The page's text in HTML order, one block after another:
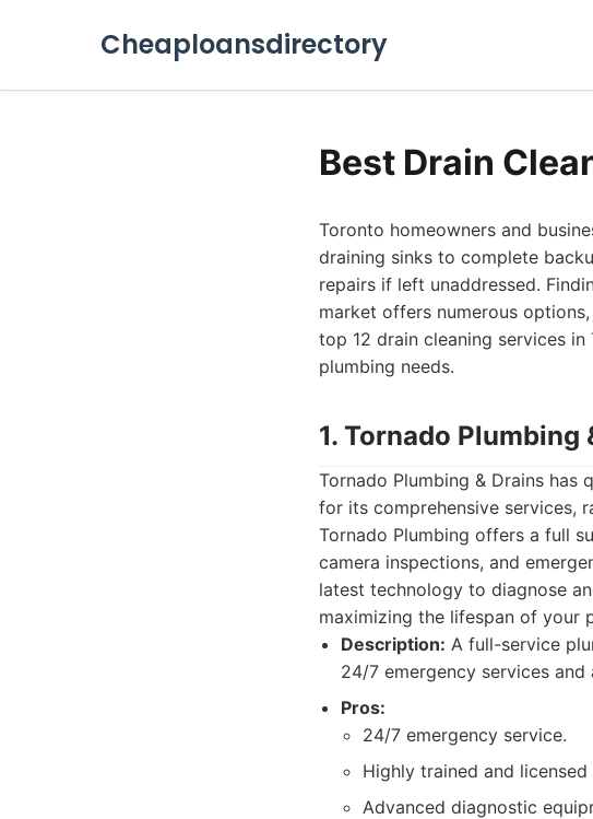
Cheaploansdirectory
Best Drain
Toronto homeowners and
draining sinks to complete
repairs if left unaddressed.
market offers numerous
top 12 drain cleaning services
plumbing needs.
1. Tornado Plumbing
Tornado Plumbing & Drains has
for its comprehensive services,
Tornado Plumbing offers a full
camera inspections, and
latest technology to diagnose
maximizing the lifespan of your
Description: A full-service
24/7 emergency services
Pros:
24/7 emergency service.
Highly trained and licensed
Advanced diagnostic